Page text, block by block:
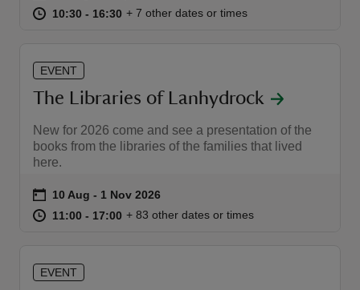
at 10:30 to 16:30
10:30 - 16:30 10:30 to 16:30
10:30 - 16:30
+ 7 other dates or times
EVENT
The Libraries of Lanhydrock
New for 2026 come and see a presentation of the
books from the libraries of the families that lived
here.
Event summary
on 10 Aug to 1 Nov 2026
10 Aug - 1 Nov 2026
at 11:00 to 17:00
11:00 - 17:00 11:00 to 17:00
11:00 - 17:00
+ 83 other dates or times
EVENT